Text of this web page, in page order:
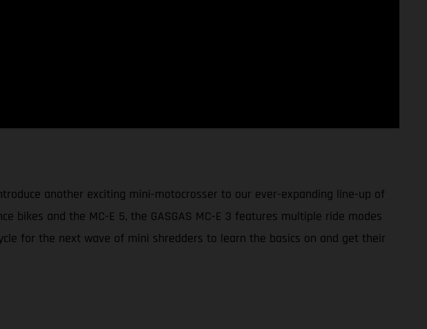
another exciting mini-motocrosser to our ever-expanding line-up of
bikes and the MC-E 5, the GASGAS MC-E 3 features multiple ride modes
for the next wave of mini shredders to learn the basics on and get their